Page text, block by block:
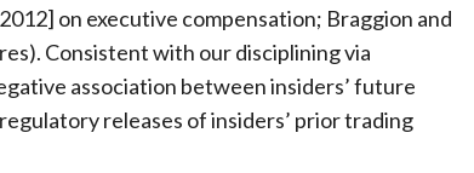
on executive compensation; Braggion and
Consistent with our disciplining via
association between insiders’ future
releases of insiders’ prior trading